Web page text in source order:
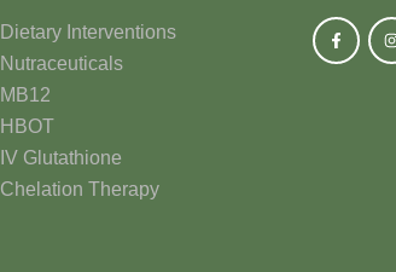
Dietary Interventions
Nutraceuticals
MB12
HBOT
IV Glutathione
Chelation Therapy